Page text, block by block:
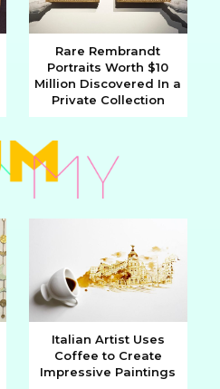
Section
Heading
Rare Rembrandt
Portraits Worth $10
Million Discovered In a
Private Collection
Section
Italian Artist Uses
Coffee to Create
Impressive Paintings